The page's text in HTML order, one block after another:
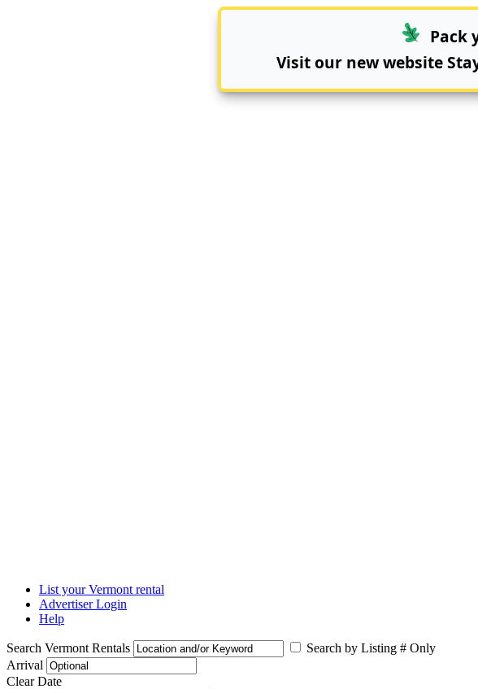
Pack
Visit our new website
List your Vermont rental
Advertiser Login
Help
Search Vermont Rentals
Search by Listing # Only
Arrival
Clear Date